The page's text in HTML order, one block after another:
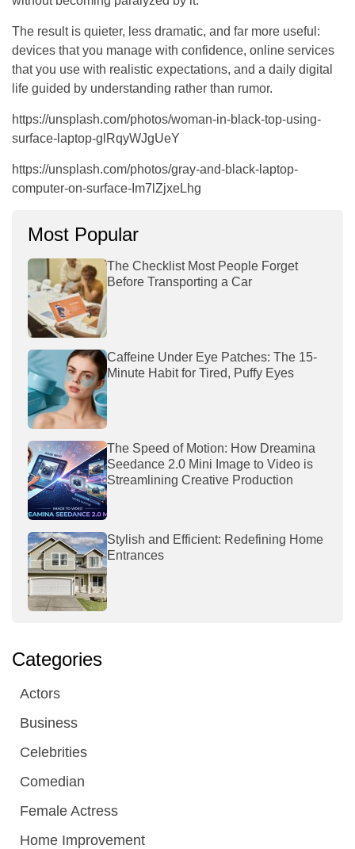
The result is quieter, less dramatic, and far more useful:
devices that you manage with confidence, online services
that you use with realistic expectations, and a daily digital
life guided by understanding rather than rumor.
https://unsplash.com/photos/woman-in-black-top-using-
surface-laptop-glRqyWJgUeY
https://unsplash.com/photos/gray-and-black-laptop-
computer-on-surface-Im7lZjxeLhg
Most Popular
The Checklist Most People Forget
Before Transporting a Car
Caffeine Under Eye Patches: The 15-
Minute Habit for Tired, Puffy Eyes
The Speed of Motion: How Dreamina
Seedance 2.0 Mini Image to Video is
Streamlining Creative Production
Stylish and Efficient: Redefining Home
Entrances
Categories
Actors
Business
Celebrities
Comedian
Female Actress
Home Improvement